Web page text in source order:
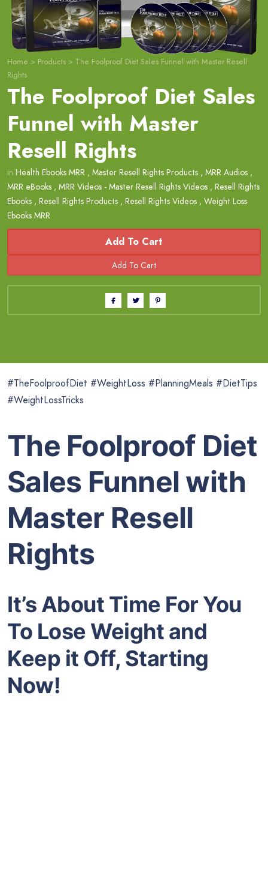
Home > Products > The Foolproof Diet Sales Funnel with Master Resell
Rights
The Foolproof Diet Sales
Funnel with Master
Resell Rights
in Health Ebooks MRR , Master Resell Rights Products , MRR Audios ,
MRR eBooks , MRR Videos - Master Resell Rights Videos , Resell Rights
Ebooks , Resell Rights Products , Resell Rights Videos , Weight Loss
Ebooks MRR
Add To Cart
#TheFoolproofDiet #WeightLoss #PlanningMeals #DietTips
#WeightLossTricks
The Foolproof Diet
Sales Funnel with
Master Resell
Rights
It’s About Time For You
To Lose Weight and
Keep it Off, Starting
Now!